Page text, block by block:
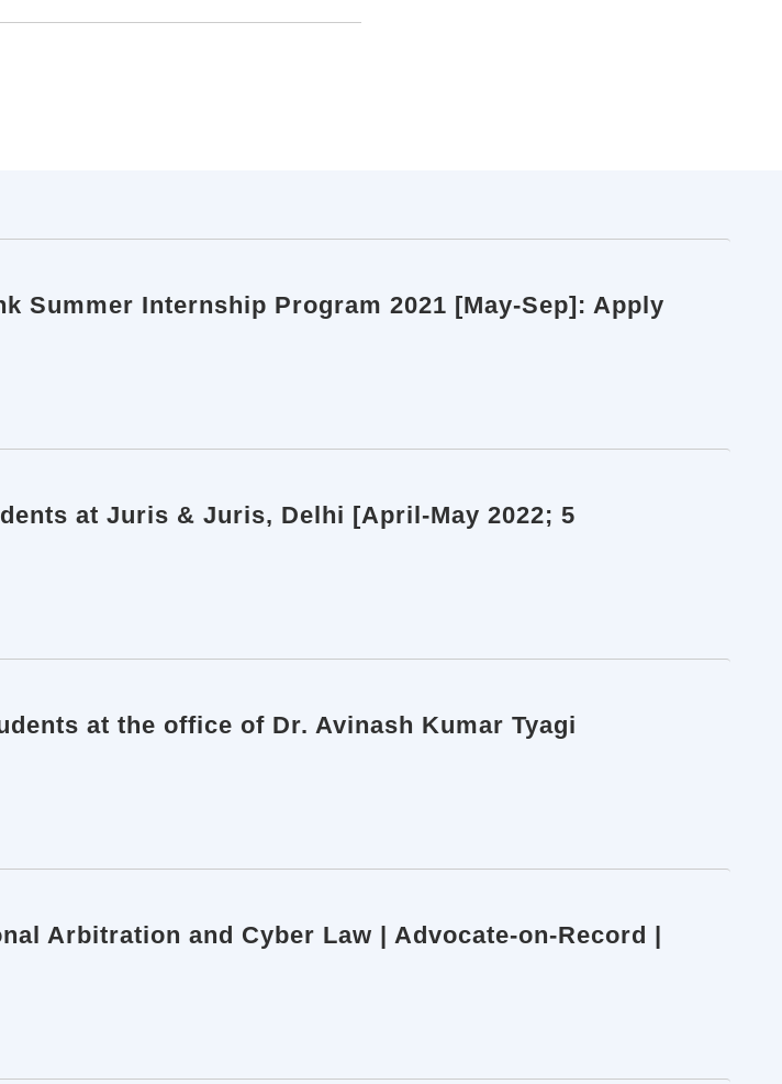
Summer Internship Program 2021 [May-Sep]: Apply
at Juris & Juris, Delhi [April-May 2022; 5
at the office of Dr. Avinash Kumar Tyagi
Arbitration and Cyber Law | Advocate-on-Record |